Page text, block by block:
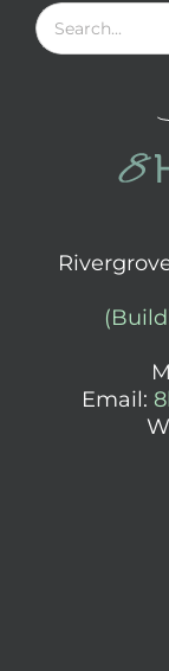
Search
for:
Email: